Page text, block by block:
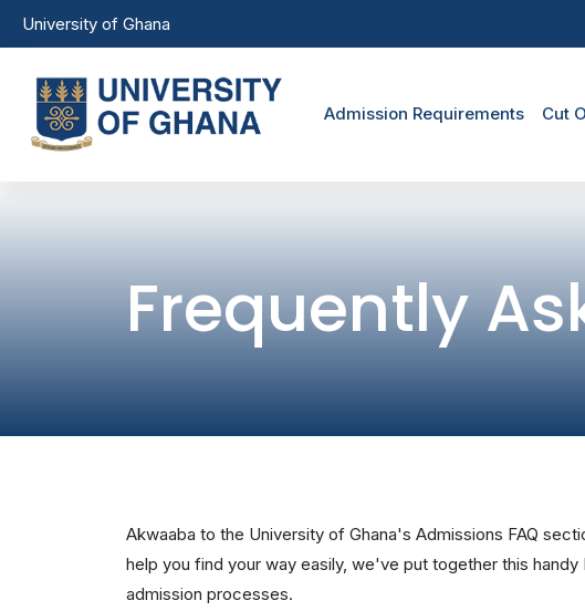
Skip to main content
University of Ghana
Admission Requirements Cut
Frequently
Akwaaba to the University of Ghana's Admissions FAQ
help you find your way easily, we've put together this
admission processes.